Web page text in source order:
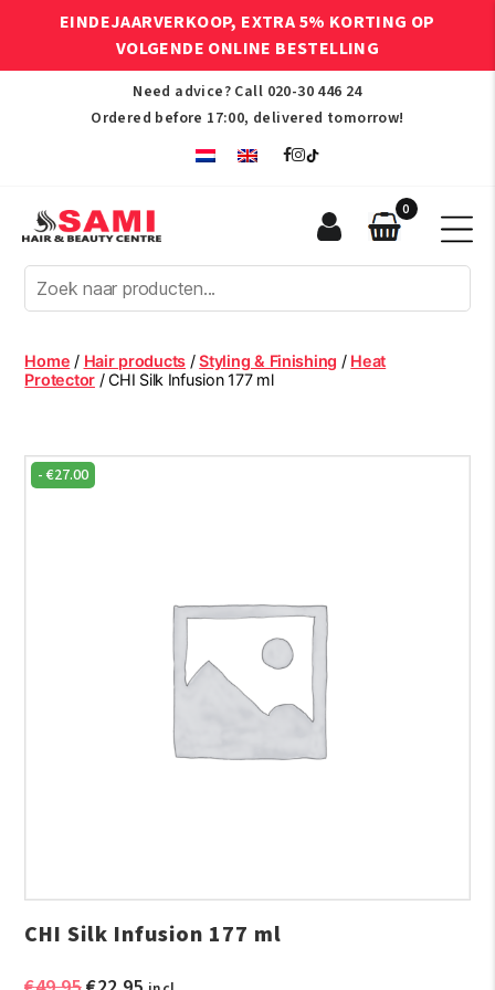
EINDEJAARVERKOOP, EXTRA 5% KORTING OP
VOLGENDE ONLINE BESTELLING
Need advice? Call 020-30 446 24
Ordered before 17:00, delivered tomorrow!
Afro
Hair
Beauty
Centre
0
Home / Hair products /Styling & Finishing / Heat
Protector/ CHI Silk Infusion 177 ml
-€27.00
CHI Silk Infusion 177 ml